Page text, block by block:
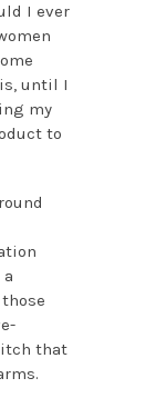
I ever
until I
my
to
itch that